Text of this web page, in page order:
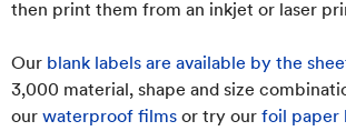
then print them from an inkjet or laser
Our blank labels are available by the
3,000 material, shape and size
our waterproof films or try our foil paper